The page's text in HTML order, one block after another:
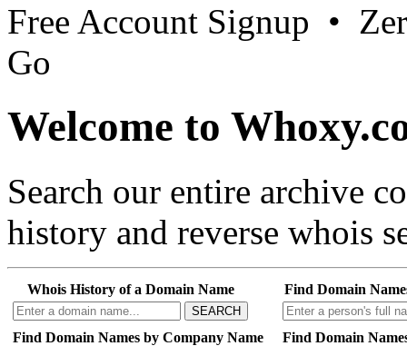
Free Account Signup •
Go
Welcome to
Search our entire archive
history and reverse whois
Whois History of a Domain Name
SEARCH
Find Domain
Find Domain Names by Company Name Find Domain